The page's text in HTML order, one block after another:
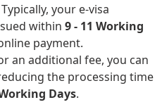
Typically, your e-visa
within 9 - 11 Working
payment.
an additional fee, you can
the processing time
Days.